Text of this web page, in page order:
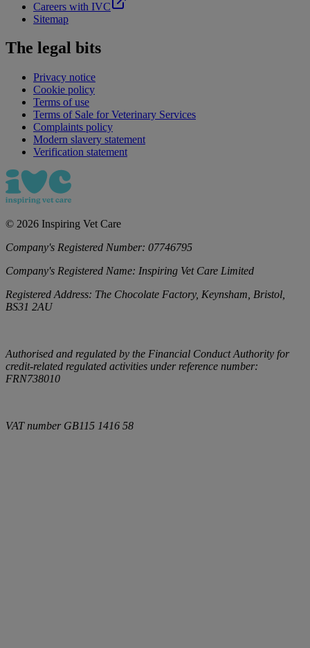
Careers with IVC
Sitemap
The legal bits
Privacy notice
Cookie policy
Terms of use
Terms of Sale for Veterinary Services
Complaints policy
Modern slavery statement
Verification statement
© 2026 Inspiring Vet Care
Company's Registered Number: 07746795
Company's Registered Name: Inspiring Vet Care Limited
Registered Address: The Chocolate Factory, Keynsham, Bristol,
BS31 2AU
Authorised and regulated by the Financial Conduct Authority for
credit-related regulated activities under reference number:
FRN738010
VAT number GB115 1416 58